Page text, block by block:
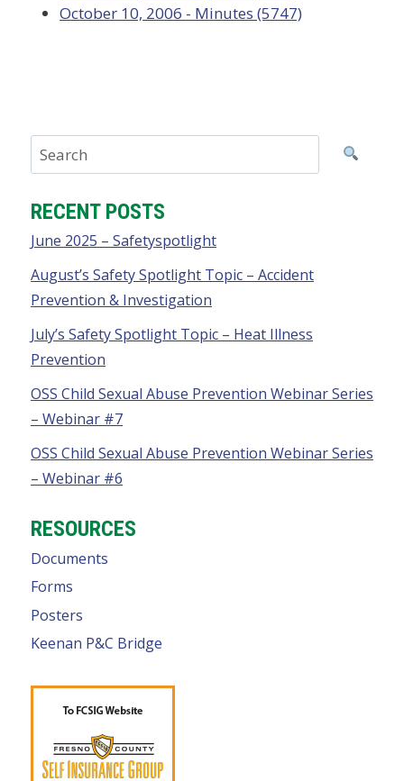
October 10, 2006 - Minutes (5747)
RECENT POSTS
June 2025 – Safetyspotlight
August’s Safety Spotlight Topic – Accident
Prevention & Investigation
July’s Safety Spotlight Topic – Heat Illness
Prevention
OSS Child Sexual Abuse Prevention Webinar Series
– Webinar #7
OSS Child Sexual Abuse Prevention Webinar Series
– Webinar #6
RESOURCES
Documents
Forms
Posters
Keenan P&C Bridge